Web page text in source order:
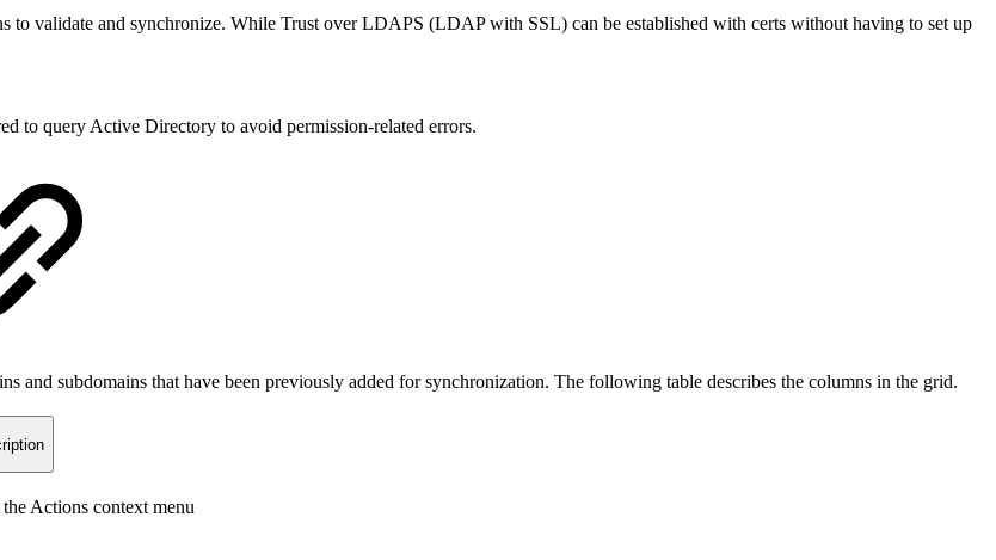
to validate and synchronize. While Trust over LDAPS (LDAP with SSL) can be established with certs without having to set up
to query Active Directory to avoid permission-related errors.
subdomains that have been previously added for synchronization. The following table describes the columns in the grid.
Actions context menu